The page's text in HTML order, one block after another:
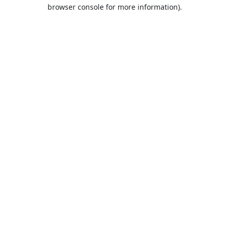
browser console for more information).